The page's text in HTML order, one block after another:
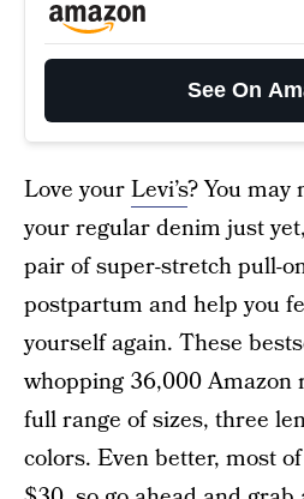
See On
Love yourLevi’s? You may
your regular denim just
pair of super-stretch pull-
postpartum and help you
yourself again. These
whopping 36,000 Amazon
full range of sizes, three
colors. Even better, most